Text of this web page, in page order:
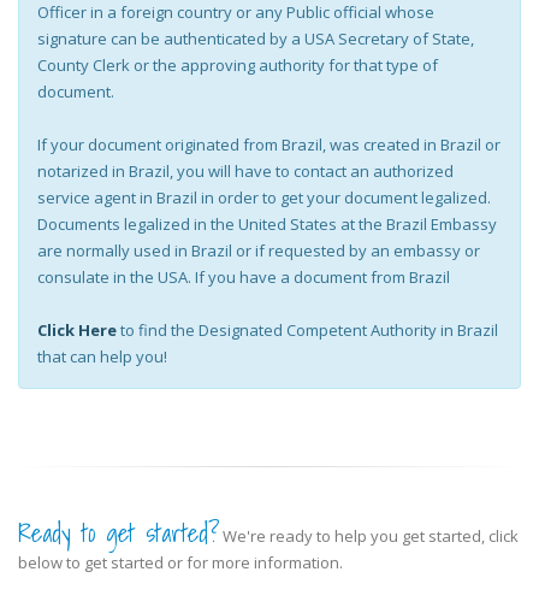
Officer in a foreign country or any Public official whose
signature can be authenticated by a USA Secretary of State,
County Clerk or the approving authority for that type of
document.
If your document originated from Brazil, was created in Brazil or
notarized in Brazil, you will have to contact an authorized
service agent in Brazil in order to get your document legalized.
Documents legalized in the United States at the Brazil Embassy
are normally used in Brazil or if requested by an embassy or
consulate in the USA. If you have a document from Brazil
Click Hereto find the Designated Competent Authority in Brazil
that can help you!
Ready to get started?We're ready to help you get started, click
below to get started or for more information.